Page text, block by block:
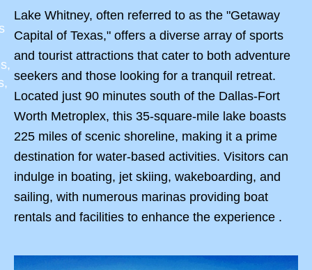
Lake Whitney, often referred to as the "Getaway
Capital of Texas," offers a diverse array of sports
and tourist attractions that cater to both adventure
seekers and those looking for a tranquil retreat.
Located just 90 minutes south of the Dallas-Fort
Worth Metroplex, this 35-square-mile lake boasts
225 miles of scenic shoreline, making it a prime
destination for water-based activities. Visitors can
indulge in boating, jet skiing, wakeboarding, and
sailing, with numerous marinas providing boat
rentals and facilities to enhance the experience .